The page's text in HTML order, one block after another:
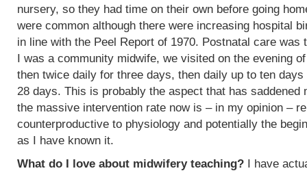
nursery, so they had time on their own before going
were common although there were increasing hospital
in line with the Peel Report of 1970. Postnatal care was
I was a community midwife, we visited on the evening
then twice daily for three days, then daily up to ten
28 days. This is probably the aspect that has saddened
the massive intervention rate now is – in my opinion –
counterproductive to physiology and potentially the
as I have known it.
What do I love about midwifery teaching? I have